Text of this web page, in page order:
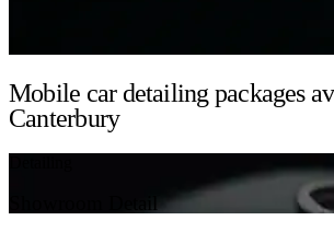
Mobile car detailing packages
Canterbury